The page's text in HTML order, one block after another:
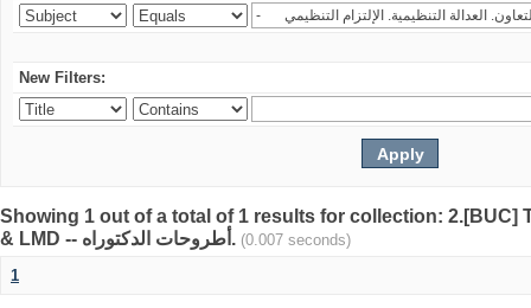
New Filters:
Showing 1 out of a total of 1 results for collection: 2.[BUC]
& LMD -- أطروحات الدكتوراه.
(0.007 seconds)
1